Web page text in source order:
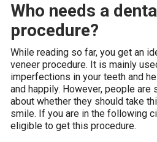
Who needs a
procedure?
While reading so far, you get an
veneer procedure. It is mainly
imperfections in your teeth and
and happily. However, people
about whether they should take
smile. If you are in the following
eligible to get this procedure.